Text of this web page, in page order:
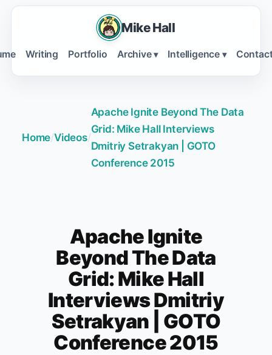
Mike Hall
Writing Portfolio Archive ▾ Intelligence ▾
Home/Videos/
Apache Ignite Beyond The Data
Grid: Mike Hall Interviews
Dmitriy Setrakyan | GOTO
Conference 2015
Apache Ignite
Beyond The Data
Grid: Mike Hall
Interviews Dmitriy
Setrakyan | GOTO
Conference 2015